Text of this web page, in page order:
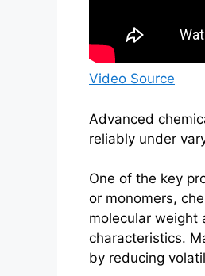
Video Source
Advanced
reliably under
One of the key
or monomers,
molecular weight
characteristics.
by reducing